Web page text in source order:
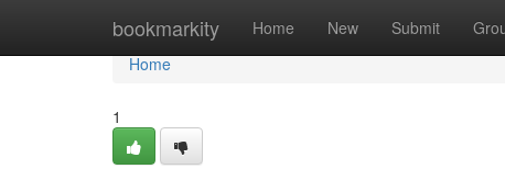
bookmarkity Home New Submit
Home
Home
1